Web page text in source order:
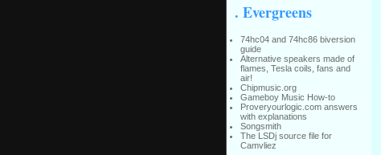
. Evergreens
74hc04 and 74hc86 biversion
guide
Alternative speakers made of
flames, Tesla coils, fans and
air!
Chipmusic.org
Gameboy Music How-to
Proveryourlogic.com answers
with explanations
Songsmith
The LSDj source file for
Camvliez